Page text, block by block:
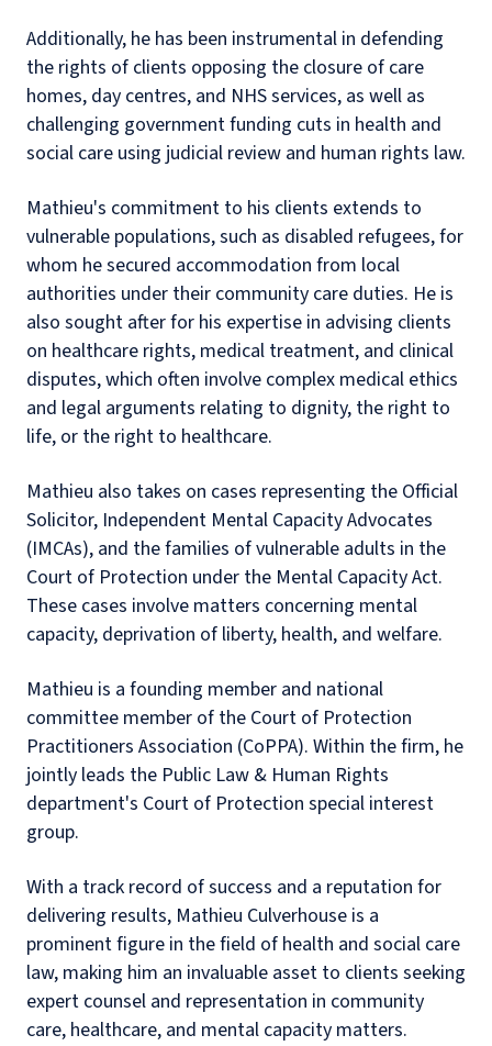
Additionally, he has been instrumental in defending
the rights of clients opposing the closure of care
homes, day centres, and NHS services, as well as
challenging government funding cuts in health and
social care using judicial review and human rights law.
Mathieu's commitment to his clients extends to
vulnerable populations, such as disabled refugees, for
whom he secured accommodation from local
authorities under their community care duties. He is
also sought after for his expertise in advising clients
on healthcare rights, medical treatment, and clinical
disputes, which often involve complex medical ethics
and legal arguments relating to dignity, the right to
life, or the right to healthcare.
Mathieu also takes on cases representing the Official
Solicitor, Independent Mental Capacity Advocates
(IMCAs), and the families of vulnerable adults in the
Court of Protection under the Mental Capacity Act.
These cases involve matters concerning mental
capacity, deprivation of liberty, health, and welfare.
Mathieu is a founding member and national
committee member of the Court of Protection
Practitioners Association (CoPPA). Within the firm, he
jointly leads the Public Law & Human Rights
department's Court of Protection special interest
group.
With a track record of success and a reputation for
delivering results, Mathieu Culverhouse is a
prominent figure in the field of health and social care
law, making him an invaluable asset to clients seeking
expert counsel and representation in community
care, healthcare, and mental capacity matters.